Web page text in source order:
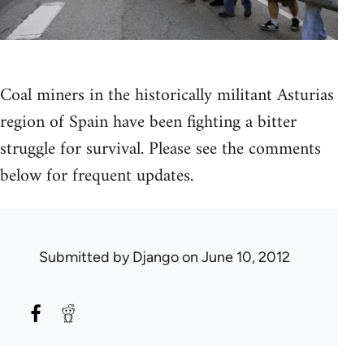
Coal miners in the historically militant Asturias
region of Spain have been fighting a bitter
struggle for survival. Please see the comments
below for frequent updates.
Submitted byDjangoon June 10, 2012